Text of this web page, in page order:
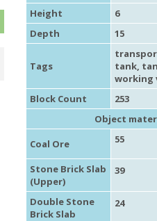
Height
6
Depth
15
Tags
tank,
working
Block Count
253
Object
Coal Ore
55
Stone Brick Slab
(Upper)
39
Double Stone
Brick Slab
24